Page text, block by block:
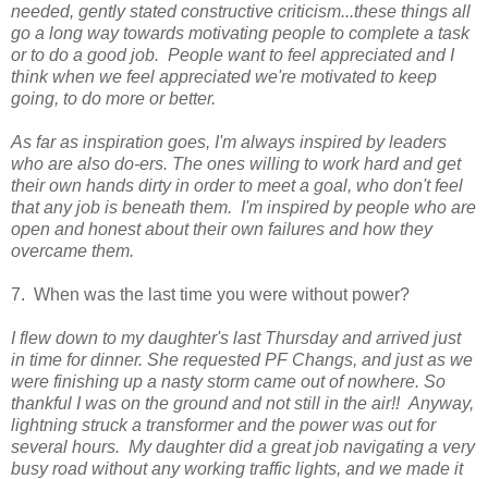
needed, gently stated constructive criticism...these things all
go a long way towards motivating people to complete a task
or to do a good job. People want to feel appreciated and I
think when we feel appreciated we're motivated to keep
going, to do more or better.
As far as inspiration goes, I'm always inspired by leaders
who are also do-ers. The ones willing to work hard and get
their own hands dirty in order to meet a goal, who don't feel
that any job is beneath them. I'm inspired by people who are
open and honest about their own failures and how they
overcame them.
7. When was the last time you were without power?
I flew down to my daughter's last Thursday and arrived just
in time for dinner. She requested PF Changs, and just as we
were finishing up a nasty storm came out of nowhere. So
thankful I was on the ground and not still in the air!! Anyway,
lightning struck a transformer and the power was out for
several hours. My daughter did a great job navigating a very
busy road without any working traffic lights, and we made it